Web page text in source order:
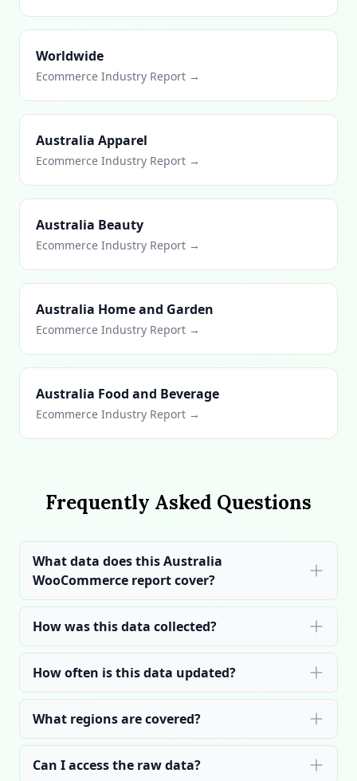
Worldwide
Ecommerce Industry Report →
Australia Apparel
Ecommerce Industry Report →
Australia Beauty
Ecommerce Industry Report →
Australia Home and Garden
Ecommerce Industry Report →
Australia Food and Beverage
Ecommerce Industry Report →
Frequently Asked Questions
What data does this Australia
WooCommerce report cover?
How was this data collected?
How often is this data updated?
What regions are covered?
Can I access the raw data?